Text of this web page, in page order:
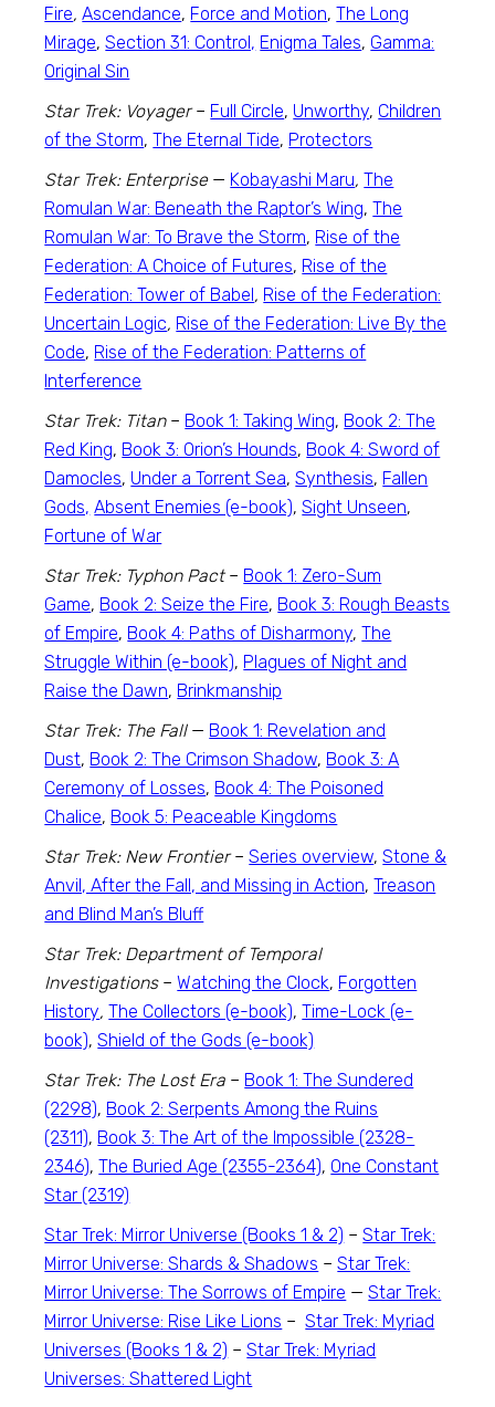
Fire,Ascendance, Force and Motion,The Long
Mirage,Section 31: Control, Enigma Tales, Gamma:
Original Sin
Star Trek: Voyager– Full Circle, Unworthy, Children
of the Storm,The Eternal Tide, Protectors
Star Trek: Enterprise— Kobayashi Maru,The
Romulan War: Beneath the Raptor’s Wing,The
Romulan War: To Brave the Storm, Rise of the
Federation: A Choice of Futures, Rise of the
Federation: Tower of Babel, Rise of the Federation:
Uncertain Logic, Rise of the Federation: Live By the
Code, Rise of the Federation: Patterns of
Interference
Star Trek: Titan – Book 1: Taking Wing, Book 2: The
Red King, Book 3: Orion’s Hounds, Book 4: Sword of
Damocles, Under a Torrent Sea,Synthesis, Fallen
Gods, Absent Enemies (e-book),Sight Unseen,
Fortune of War
Star Trek: Typhon Pact– Book 1: Zero-Sum
Game, Book 2: Seize the Fire, Book 3: Rough Beasts
of Empire, Book 4: Paths of Disharmony,The
Struggle Within (e-book), Plagues of Night and
Raise the Dawn, Brinkmanship
Star Trek: The Fall— Book 1: Revelation and
Dust, Book 2: The Crimson Shadow, Book 3: A
Ceremony of Losses, Book 4: The Poisoned
Chalice, Book 5: Peaceable Kingdoms
Star Trek: New Frontier–Series overview,Stone &
Anvil, After the Fall, and Missing in Action,Treason
and Blind Man’s Bluff
Star Trek: Department of Temporal
Investigations–Watching the Clock, Forgotten
History, The Collectors (e-book),Time-Lock (e-
book),Shield of the Gods (e-book)
Star Trek: The Lost Era – Book 1: The Sundered
(2298), Book 2: Serpents Among the Ruins
(2311), Book 3: The Art of the Impossible (2328-
2346),The Buried Age (2355-2364), One Constant
Star (2319)
Star Trek: Mirror Universe (Books 1 & 2) –Star Trek:
Mirror Universe: Shards & Shadows –Star Trek:
Mirror Universe: The Sorrows of Empire —Star Trek:
Mirror Universe: Rise Like Lions –Star Trek: Myriad
Universes (Books 1 & 2) –Star Trek: Myriad
Universes: Shattered Light